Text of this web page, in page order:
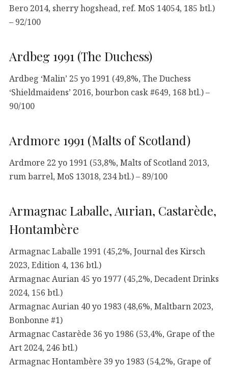
Bero 2014, sherry hogshead, ref. MoS 14054, 185 btl.)
– 92/100
Ardbeg 1991 (The Duchess)
Ardbeg ‘Malin’ 25 yo 1991 (49,8%, The Duchess
‘Shieldmaidens’ 2016, bourbon cask #649, 168 btl.) –
90/100
Ardmore 1991 (Malts of Scotland)
Ardmore 22 yo 1991 (53,8%, Malts of Scotland 2013,
rum barrel, MoS 13018, 234 btl.) – 89/100
Armagnac Laballe, Aurian, Castarède,
Hontambère
Armagnac Laballe 1991 (45,2%, Journal des Kirsch
2023, Edition 4, 136 btl.)
Armagnac Aurian 45 yo 1977 (45,2%, Decadent Drinks
2024, 156 btl.)
Armagnac Aurian 40 yo 1983 (48,6%, Maltbarn 2023,
Bonbonne #1)
Armagnac Castarède 36 yo 1986 (53,4%, Grape of the
Art 2024, 246 btl.)
Armagnac Hontambère 39 yo 1983 (54,2%, Grape of